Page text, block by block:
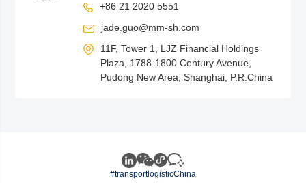
+86 21 2020 5551
jade.guo@mm-sh.com
11F, Tower 1, LJZ Financial Holdings
Plaza, 1788-1800 Century Avenue,
Pudong New Area, Shanghai, P.R.China
#transportlogisticChina